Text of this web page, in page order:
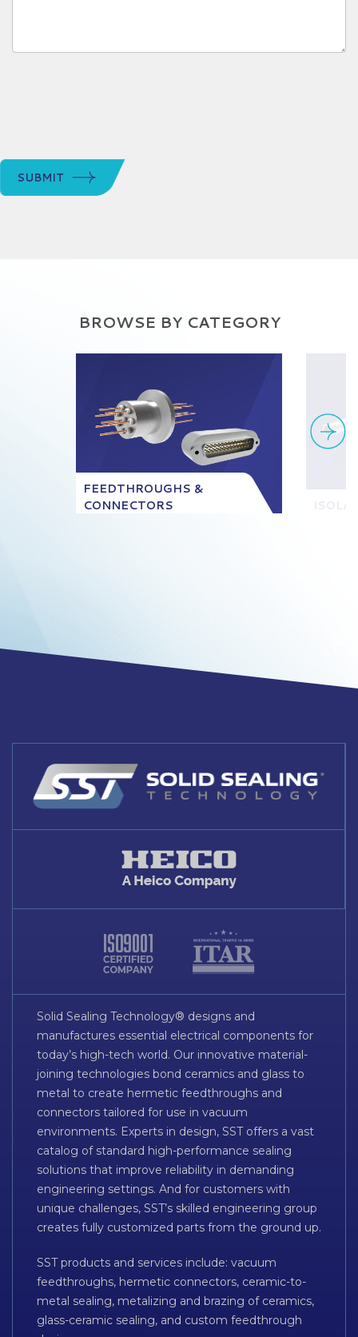
SUBMIT
BROWSE BY CATEGORY
FEEDTHROUGHS &
CONNECTORS
Solid Sealing Technology® designs and
manufactures essential electrical components for
today’s high-tech world. Our innovative material-
joining technologies bond ceramics and glass to
metal to create hermetic feedthroughs and
connectors tailored for use in vacuum
environments. Experts in design, SST offers a vast
catalog of standard high-performance sealing
solutions that improve reliability in demanding
engineering settings. And for customers with
unique challenges, SST’s skilled engineering group
creates fully customized parts from the ground up.
SST products and services include: vacuum
feedthroughs, hermetic connectors, ceramic-to-
metal sealing, metalizing and brazing of ceramics,
glass-ceramic sealing, and custom feedthrough